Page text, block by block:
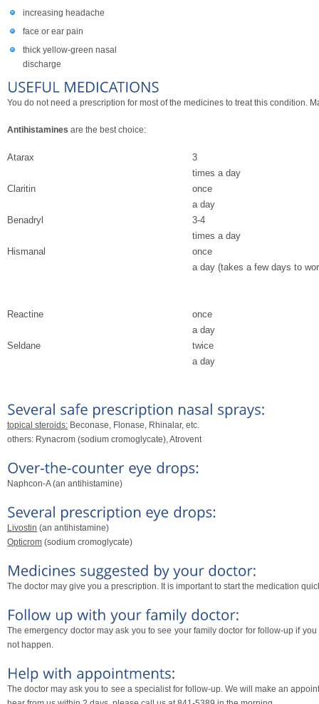
increasing headache
face or ear pain
thick yellow-green nasal
discharge
You do not need a prescription for most of the medicines to treat this condition.
Antihistamines are the best choice:
Atarax
3
times a day
Claritin
once
a day
Benadryl
3-4
times a day
Hismanal
once
a day (takes a few days to
Reactine
once
a day
Seldane
twice
a day
topical steroids: Beconase, Flonase, Rhinalar, etc.
others: Rynacrom (sodium cromoglycate), Atrovent
Naphcon-A (an antihistamine)
Livostin (an antihistamine)
Opticrom (sodium cromoglycate)
The doctor may give you a prescription. It is important to start the medication
The emergency doctor may ask you to see your family doctor for follow-up if
not happen.
The doctor may ask you to see a specialist for follow-up. We will make an